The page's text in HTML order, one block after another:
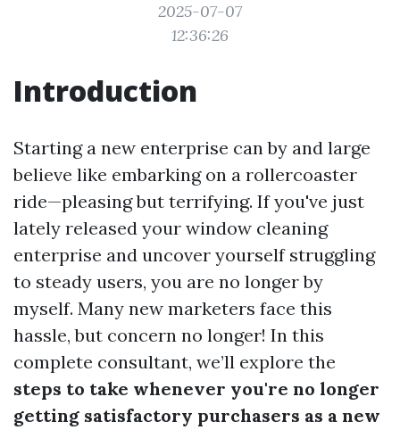
2025-07-07
12:36:26
Introduction
Starting a new enterprise can by and large
believe like embarking on a rollercoaster
ride—pleasing but terrifying. If you've just
lately released your window cleaning
enterprise and uncover yourself struggling
to steady users, you are no longer by
myself. Many new marketers face this
hassle, but concern no longer! In this
complete consultant, we’ll explore the
steps to take whenever you're no longer
getting satisfactory purchasers as a new